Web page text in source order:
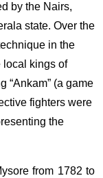
by the Nairs,
state. Over the
in the
local kings of
“Ankam” (a game
fighters were
the
from 1782 to